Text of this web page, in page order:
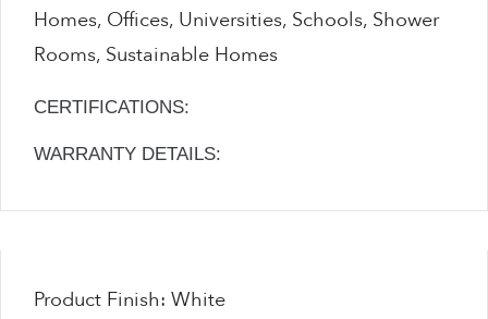
Homes, Offices, Universities, Schools, Shower
Rooms, Sustainable Homes
CERTIFICATIONS:
WARRANTY DETAILS:
Product Finish: White